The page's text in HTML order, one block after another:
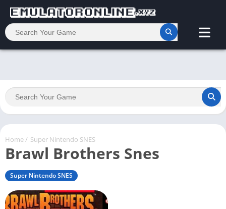
Home/ Super Nintendo SNES
Brawl Brothers Snes
Super Nintendo SNES